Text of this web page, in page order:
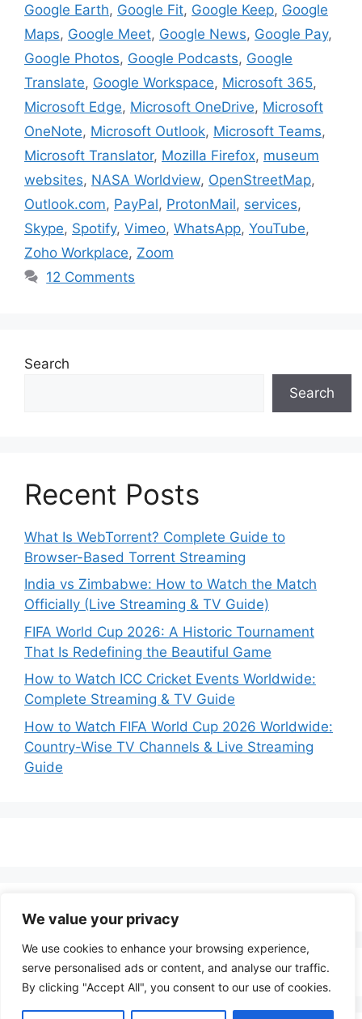
We value your privacy
We use cookies to enhance your browsing experience,
serve personalised ads or content, and analyse our traffic.
By clicking "Accept All", you consent to our use of cookies.
Google Earth, Google Fit, Google Keep, Google
Maps, Google Meet, Google News, Google Pay,
Google Photos, Google Podcasts, Google
Translate, Google Workspace, Microsoft 365,
Microsoft Edge, Microsoft OneDrive, Microsoft
OneNote, Microsoft Outlook, Microsoft Teams,
Microsoft Translator, Mozilla Firefox, museum
websites, NASA Worldview, OpenStreetMap,
Outlook.com, PayPal, ProtonMail, services,
Skype, Spotify, Vimeo, WhatsApp, YouTube,
Zoho Workplace, Zoom
12 Comments
Search
Search
Recent Posts
What Is WebTorrent? Complete Guide to
Browser-Based Torrent Streaming
India vs Zimbabwe: How to Watch the Match
Officially (Live Streaming & TV Guide)
FIFA World Cup 2026: A Historic Tournament
That Is Redefining the Beautiful Game
How to Watch ICC Cricket Events Worldwide:
Complete Streaming & TV Guide
How to Watch FIFA World Cup 2026 Worldwide:
Country-Wise TV Channels & Live Streaming
Guide